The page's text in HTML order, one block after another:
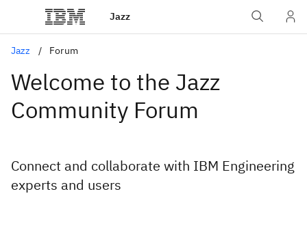
Jazz
Jazz Forum
Welcome to the Jazz
Community Forum
Connect and collaborate with IBM Engineering
experts and users